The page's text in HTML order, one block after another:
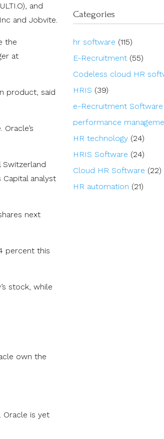
and
and Jobvite.
the
at
product, said
analyst
next
percent this
stock, while
own the
Oracle is yet
Categories
hr software (115)
E-Recruitment (55)
Codeless cloud HR
HRIS (39)
e-Recruitment Software
performance
HR technology (24)
HRIS Software (24)
Cloud HR Software (22)
HR automation (21)